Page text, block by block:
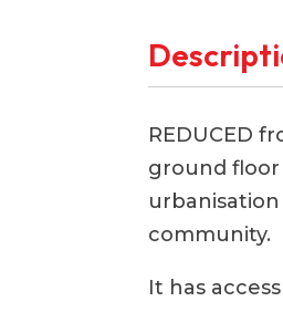
REDUCED
ground
community.
It has